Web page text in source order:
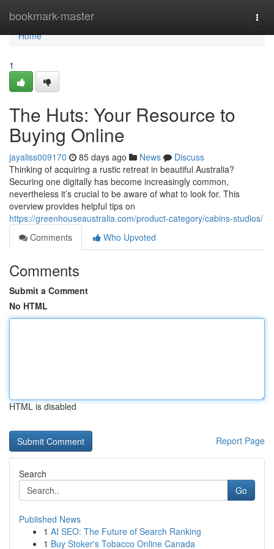
bookmark-master
Home
Home
1
The Huts: Your Resource to
Buying Online
jayaliss009170 85 days ago News
Discuss
Thinking of acquiring a rustic retreat in beautiful Australia?
Securing one digitally has become increasingly common,
nevertheless it’s crucial to be aware of what to look for. This
overview provides helpful tips on
https://greenhouseaustralia.com/product-category/cabins-studios/
Comments
Who Upvoted
Comments
Submit a Comment
No HTML
HTML is disabled
Report Page
Search
Go
Published News
1 AI SEO: The Future of Search Ranking
1 Buy Stoker's Tobacco Online Canada